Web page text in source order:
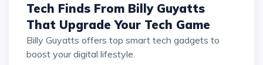
Tech Finds From Billy Guyatts
That Upgrade Your Tech Game
Billy Guyatts offers top smart tech gadgets to
boost your digital lifestyle.